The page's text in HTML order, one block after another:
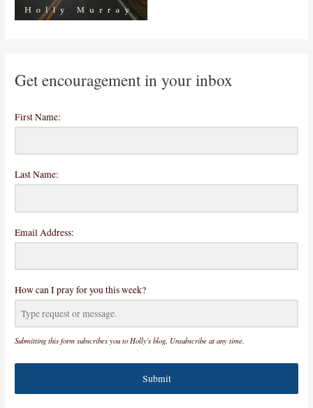
Get encouragement in your inbox
First Name:
Last Name:
Email Address:
How can I pray for you this week?
Submitting this form subscribes you to Holly's blog. Unsubscribe at any time.
Submit